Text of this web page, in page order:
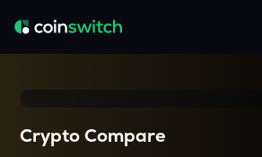
Crypto Compare